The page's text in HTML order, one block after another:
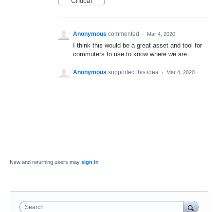
Anonymous commented · Mar 4, 2020
I think this would be a great asset and tool for
commuters to use to know where we are.
Anonymous supported this idea · Mar 4, 2020
New and returning users may sign in
Search